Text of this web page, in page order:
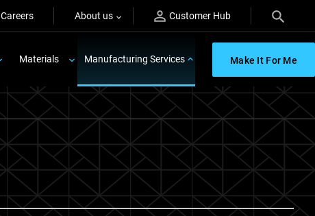
Careers About us Customer Hub
Materials Manufacturing Services Make It For Me